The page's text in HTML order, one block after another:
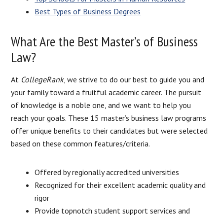
Best Types of Business Degrees
What Are the Best Master’s of Business
Law?
At CollegeRank, we strive to do our best to guide you and
your family toward a fruitful academic career. The pursuit
of knowledge is a noble one, and we want to help you
reach your goals. These 15 master’s business law programs
offer unique benefits to their candidates but were selected
based on these common features/criteria.
Offered by regionally accredited universities
Recognized for their excellent academic quality and
rigor
Provide topnotch student support services and